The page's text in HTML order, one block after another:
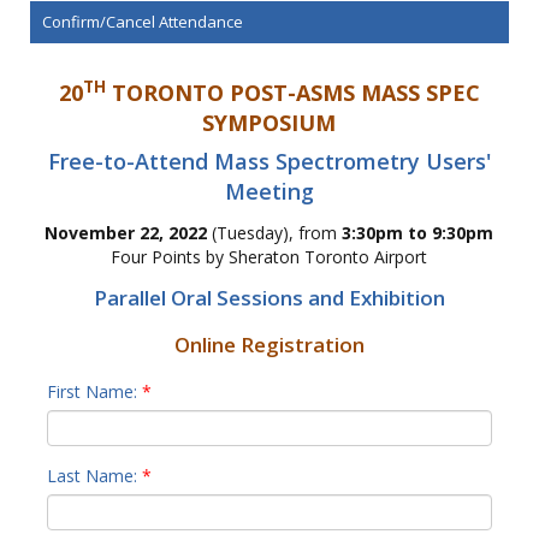
Confirm/Cancel Attendance
20TH TORONTO POST-ASMS MASS SPEC
SYMPOSIUM
Free-to-Attend Mass Spectrometry Users'
Meeting
November 22, 2022 (Tuesday), from3:30pm to 9:30pm
Four Points by Sheraton Toronto Airport
Parallel Oral Sessions and Exhibition
Online Registration
First Name: *
Last Name: *